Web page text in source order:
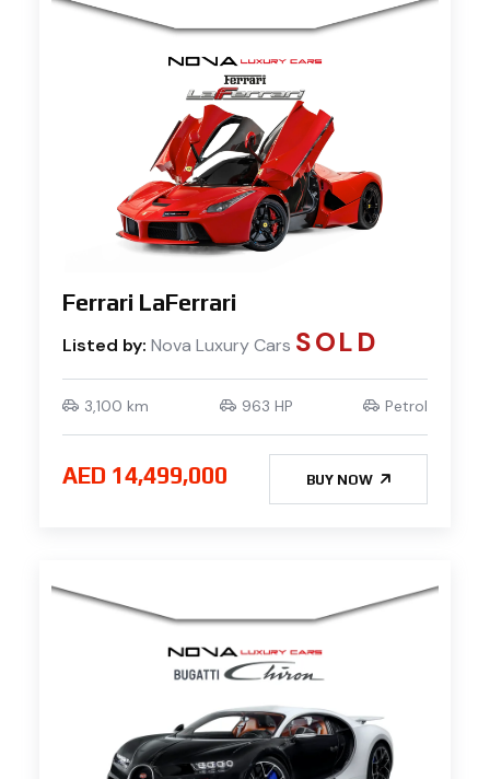
Ferrari LaFerrari
Listed by: Nova Luxury Cars SOLD
3,100 km 963 HP Petrol
AED 14,499,000 BUY NOW